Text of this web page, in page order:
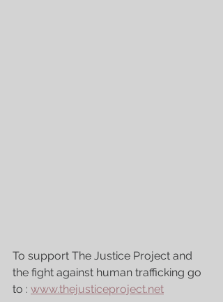
To support The Justice Project and
the fight against human trafficking go
to : www.thejusticeproject.net